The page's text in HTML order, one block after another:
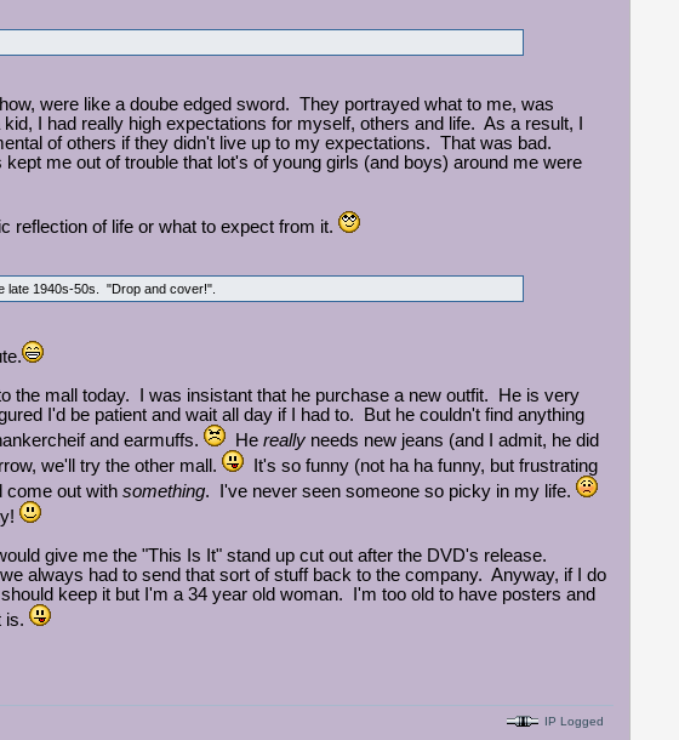
were like a doube edged sword. They portrayed what to me, was
I had really high expectations for myself, others and life. As a result, I
of others if they didn't live up to my expectations. That was bad.
me out of trouble that lot's of young girls (and boys) around me were
reflection of life or what to expect from it.
late 1940s-50s. "Drop and cover!".
the mall today. I was insistant that he purchase a new outfit. He is very
I'd be patient and wait all day if I had to. But he couldn't find anything
and earmuffs.
He reallyneeds new jeans (and I admit, he did
we'll try the other mall.
It's so funny (not ha ha funny, but frustrating
come out with something. I've never seen someone so picky in my life.
give me the "This Is It" stand up cut out after the DVD's release.
always had to send that sort of stuff back to the company. Anyway, if I do
keep it but I'm a 34 year old woman. I'm too old to have posters and
is.
IP Logged